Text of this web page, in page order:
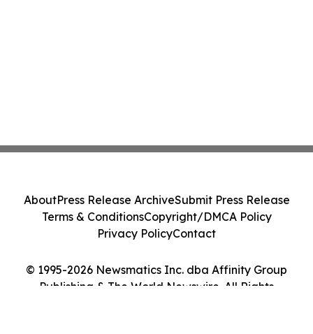
© 1995-2026 Newsmatics Inc. dba Affinity Group
Publishing & The World Newswire. All Rights
AboutPress Release ArchiveSubmit Press Release
Terms & ConditionsCopyright/DMCA Policy
Privacy PolicyContact